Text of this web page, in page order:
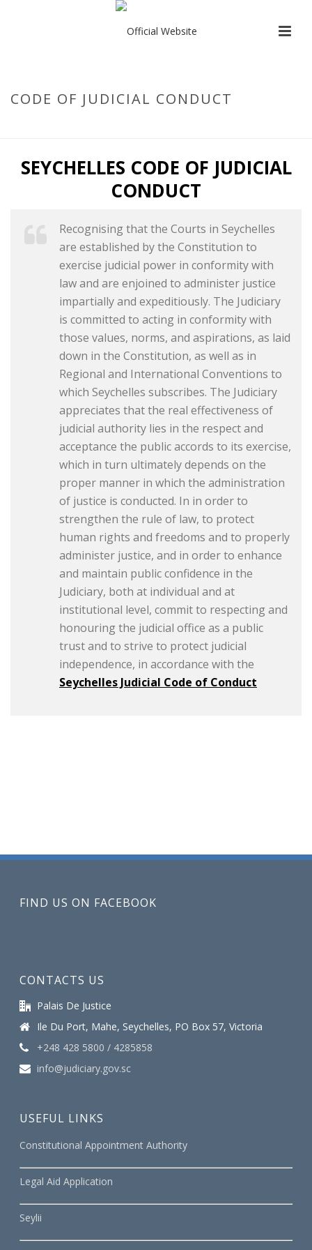
CODE OF JUDICIAL CONDUCT
SEYCHELLES CODE OF JUDICIAL
CONDUCT
Recognising that the Courts in Seychelles
are established by the Constitution to
exercise judicial power in conformity with
law and are enjoined to administer justice
impartially and expeditiously. The Judiciary
is committed to acting in conformity with
those values, norms, and aspirations, as laid
down in the Constitution, as well as in
Regional and International Conventions to
which Seychelles subscribes. The Judiciary
appreciates that the real effectiveness of
judicial authority lies in the respect and
acceptance the public accords to its exercise,
which in turn ultimately depends on the
proper manner in which the administration
of justice is conducted. In in order to
strengthen the rule of law, to protect
human rights and freedoms and to properly
administer justice, and in order to enhance
and maintain public confidence in the
Judiciary, both at individual and at
institutional level, commit to respecting and
honouring the judicial office as a public
trust and to strive to protect judicial
independence, in accordance with the
Seychelles Judicial Code of Conduct
FIND US ON FACEBOOK
CONTACTS US
Palais De Justice
Ile Du Port, Mahe, Seychelles, PO Box 57, Victoria
+248 428 5800 / 4285858
info@judiciary.gov.sc
USEFUL LINKS
Constitutional Appointment Authority
Legal Aid Application
Seylii